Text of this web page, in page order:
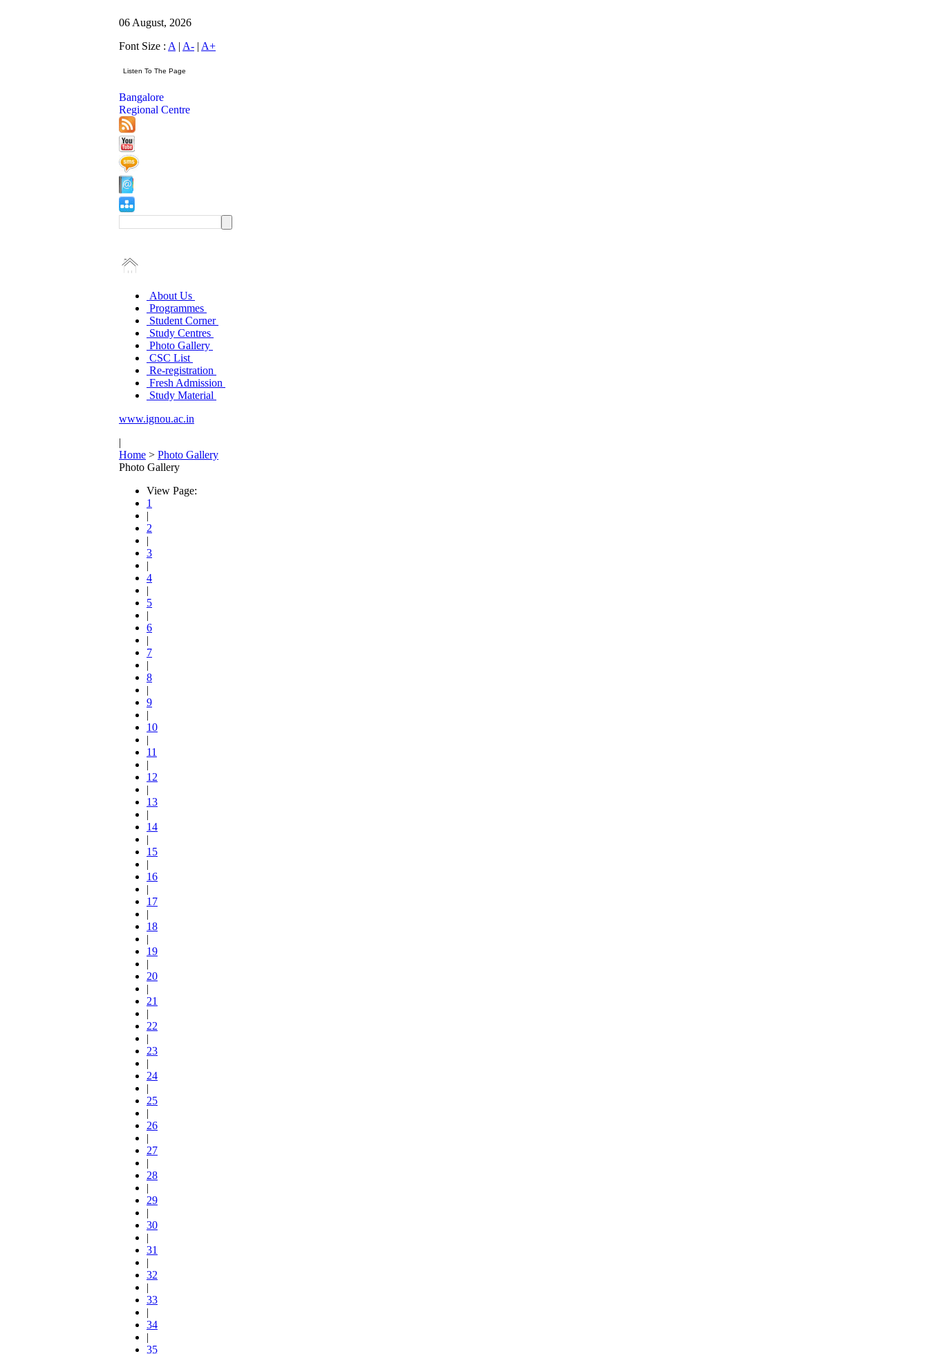
06 August, 2026
Font Size : A | A- | A+
Bangalore
Regional Centre
About Us
Programmes
Student Corner
Study Centres
Photo Gallery
CSC List
Re-registration
Fresh Admission
Study Material
www.ignou.ac.in
|
Home > Photo Gallery
Photo Gallery
View Page:
1
|
2
|
3
|
4
|
5
|
6
|
7
|
8
|
9
|
10
|
11
|
12
|
13
|
14
|
15
|
16
|
17
|
18
|
19
|
20
|
21
|
22
|
23
|
24
|
25
|
26
|
27
|
28
|
29
|
30
|
31
|
32
|
33
|
34
|
35